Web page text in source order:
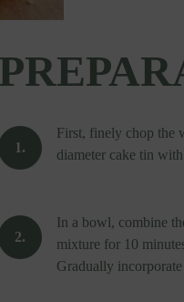
First, finely chop the
diameter cake tin
In a bowl, combine
mixture for 10
Gradually